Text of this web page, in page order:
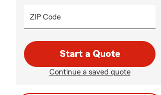
ZIP Code
Start a Quote
Continue a saved quote